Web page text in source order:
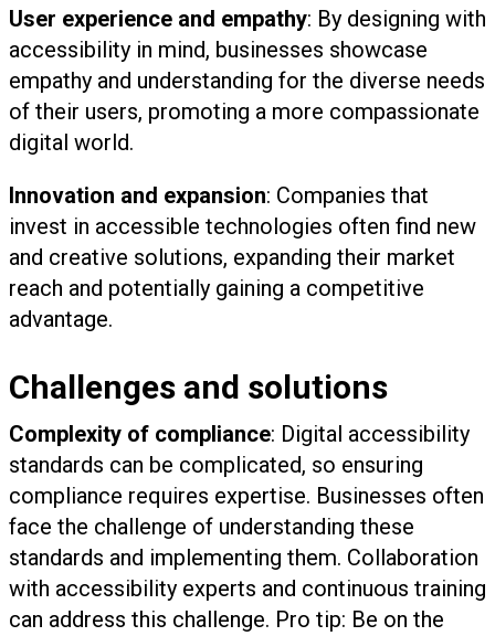
User experience and empathy: By designing with
accessibility in mind, businesses showcase
empathy and understanding for the diverse needs
of their users, promoting a more compassionate
digital world.
Innovation and expansion: Companies that
invest in accessible technologies often find new
and creative solutions, expanding their market
reach and potentially gaining a competitive
advantage.
Challenges and solutions
Complexity of compliance: Digital accessibility
standards can be complicated, so ensuring
compliance requires expertise. Businesses often
face the challenge of understanding these
standards and implementing them. Collaboration
with accessibility experts and continuous training
can address this challenge. Pro tip: Be on the